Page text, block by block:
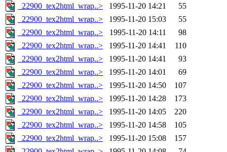
_22900_tex2html_wrap..>
1995-11-20 14:21
55
_22900_tex2html_wrap..>
1995-11-20 15:03
55
_22900_tex2html_wrap..>
1995-11-20 14:11
98
_22900_tex2html_wrap..>
1995-11-20 14:41
110
_22900_tex2html_wrap..>
1995-11-20 14:41
93
_22900_tex2html_wrap..>
1995-11-20 14:01
69
_22900_tex2html_wrap..>
1995-11-20 14:50
107
_22900_tex2html_wrap..>
1995-11-20 14:28
173
_22900_tex2html_wrap..>
1995-11-20 14:05
220
_22900_tex2html_wrap..>
1995-11-20 14:58
105
_22900_tex2html_wrap..>
1995-11-20 15:08
157